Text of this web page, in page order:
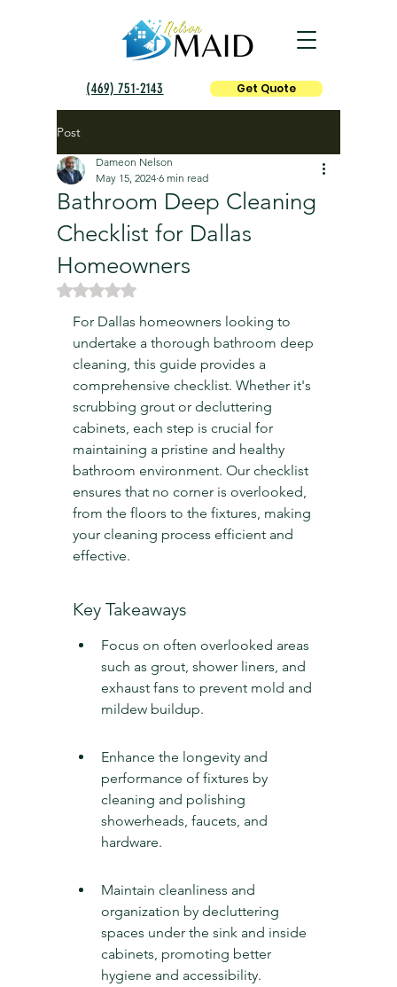
(469) 751-2143 Get Quote
Post
Bathroom Deep Cleaning
Checklist for Dallas
Homeowners
Dameon Nelson
May 15, 2024 6 min read
Rated NaN out of 5 stars.
For Dallas homeowners looking to
undertake a thorough bathroom deep
cleaning, this guide provides a
comprehensive checklist. Whether it's
scrubbing grout or decluttering
cabinets, each step is crucial for
maintaining a pristine and healthy
bathroom environment. Our checklist
ensures that no corner is overlooked,
from the floors to the fixtures, making
your cleaning process efficient and
effective.
Key Takeaways
Focus on often overlooked areas
such as grout, shower liners, and
exhaust fans to prevent mold and
mildew buildup.
Enhance the longevity and
performance of fixtures by
cleaning and polishing
showerheads, faucets, and
hardware.
Maintain cleanliness and
organization by decluttering
spaces under the sink and inside
cabinets, promoting better
hygiene and accessibility.